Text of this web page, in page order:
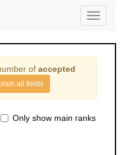
Toggle
of accepted
all fields
Only show main ranks